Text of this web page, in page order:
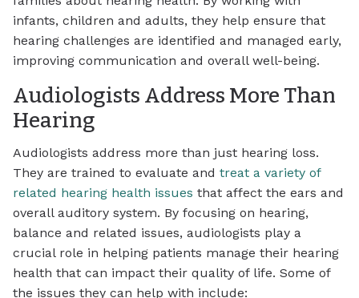
infants, children and adults, they help ensure that
hearing challenges are identified and managed early,
improving communication and overall well-being.
Audiologists Address More Than
Hearing
Audiologists address more than just hearing loss.
They are trained to evaluate and treat a variety of
related hearing health issues that affect the ears and
overall auditory system. By focusing on hearing,
balance and related issues, audiologists play a
crucial role in helping patients manage their hearing
health that can impact their quality of life. Some of
the issues they can help with include: